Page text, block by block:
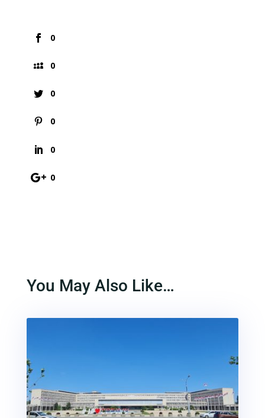
0
0
0
0
0
0
You May Also Like…